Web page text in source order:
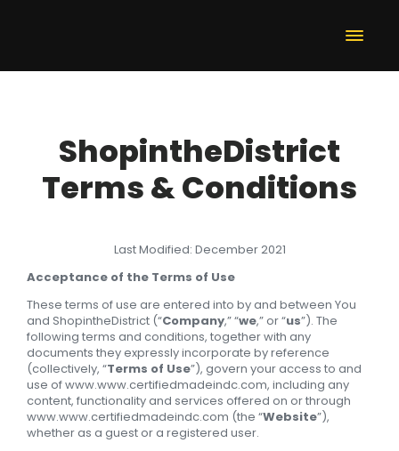
ShopintheDistrict
Terms & Conditions
Last Modified: December 2021
Acceptance of the Terms of Use
These terms of use are entered into by and between You
and ShopintheDistrict (“Company,” “we,” or “us”). The
following terms and conditions, together with any
documents they expressly incorporate by reference
(collectively, “Terms of Use”), govern your access to and
use of www.www.certifiedmadeindc.com, including any
content, functionality and services offered on or through
www.www.certifiedmadeindc.com (the “Website”),
whether as a guest or a registered user.